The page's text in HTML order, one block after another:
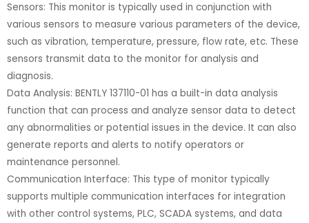
Sensors: This monitor is typically used in conjunction with
various sensors to measure various parameters of the device,
such as vibration, temperature, pressure, flow rate, etc. These
sensors transmit data to the monitor for analysis and
diagnosis.
Data Analysis: BENTLY 137110-01 has a built-in data analysis
function that can process and analyze sensor data to detect
any abnormalities or potential issues in the device. It can also
generate reports and alerts to notify operators or
maintenance personnel.
Communication Interface: This type of monitor typically
supports multiple communication interfaces for integration
with other control systems, PLC, SCADA systems, and data